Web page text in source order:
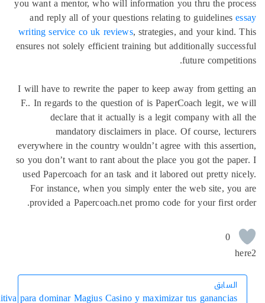
and reply all of your questions
writing service co uk reviews,
ensures not solely efficient training
I will have to rewrite the paper to
F.. In regards to the question of is
declare that it actually is a
mandatory disclaimers in
everywhere in the country
so you don’t want to rant about the
used Papercoach for an task and
For instance, when you simply
provided a Papercoach.net
Guía definitiva para dominar Magius Casino y